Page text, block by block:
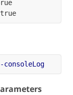
-consoleLog